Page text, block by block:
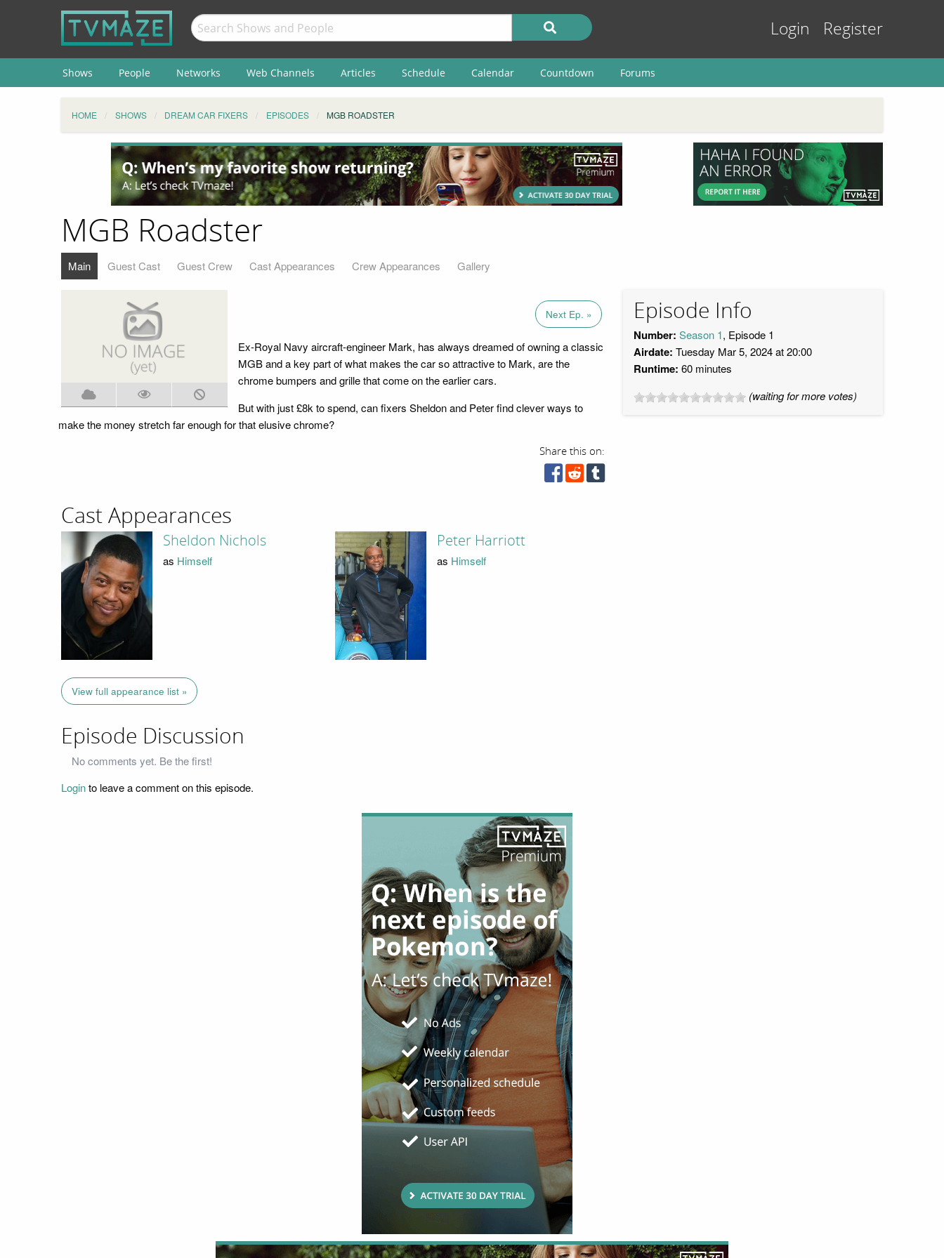
Login Register
Shows People Networks Web Channels Articles Schedule Calendar Countdown Forums
HOME SHOWS DREAM CAR FIXERS EPISODES MGB ROADSTER
MGB Roadster
Main Guest Cast Guest Crew Cast Appearances Crew Appearances Gallery
Next Ep. »
Ex-Royal Navy aircraft-engineer Mark, has always dreamed of owning a classic
MGB and a key part of what makes the car so attractive to Mark, are the
chrome bumpers and grille that come on the earlier cars.
But with just £8k to spend, can fixers Sheldon and Peter find clever ways to
make the money stretch far enough for that elusive chrome?
Share this on:
Episode Info
Number: Season 1, Episode 1
Airdate: Tuesday Mar 5, 2024 at 20:00
Runtime: 60 minutes
(waiting for more votes)
Cast Appearances
Sheldon Nichols
as Himself
Peter Harriott
as Himself
View full appearance list »
Episode Discussion
No comments yet. Be the first!
Loginto leave a comment on this episode.